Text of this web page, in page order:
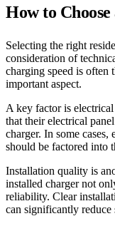
How to
Selecting the right
consideration of
charging speed is often
important aspect.
A key factor is
that their electrical
charger. In some
should be factored into
Installation quality is
installed charger not
reliability. Clear
can significantly reduce